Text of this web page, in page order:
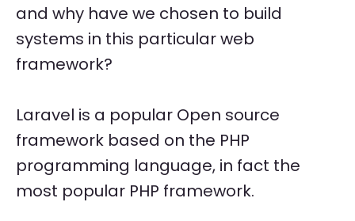
and why have we chosen to build
systems in this particular web
framework?
Laravel is a popular Open source
framework based on the PHP
programming language, in fact the
most popular PHP framework.